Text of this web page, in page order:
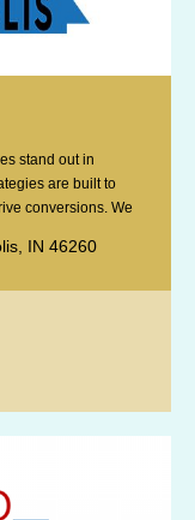
stand out in
are built to
conversions. We
the Indianapolis
IN 46260